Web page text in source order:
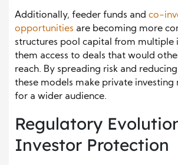
Additionally, feeder funds and co-
opportunities are becoming more
structures pool capital from multiple
them access to deals that would
reach. By spreading risk and
these models make private investing
for a wider audience.
Regulatory
Investor Protection